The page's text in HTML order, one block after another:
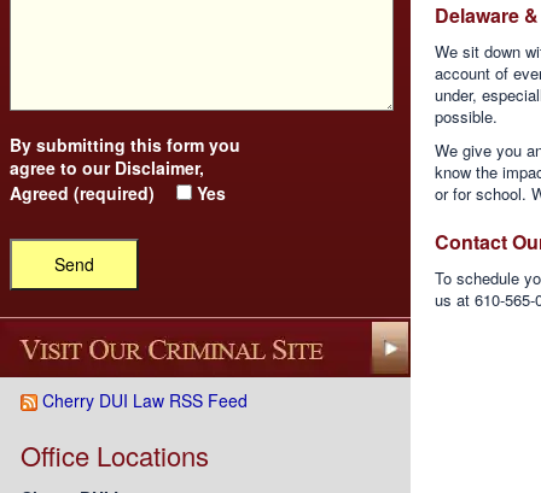
By submitting this form you
agree to our Disclaimer,
Agreed (required)
Yes
Cherry DUI Law RSS Feed
Office Locations
Delaware
We sit down
account of
under,
possible.
We give you
know the
or for school.
Contact
To schedule
us at 610-